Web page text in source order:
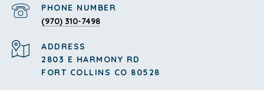
PHONE NUMBER
(970) 310-7498
ADDRESS
2803 E HARMONY RD
FORT COLLINS CO 80528